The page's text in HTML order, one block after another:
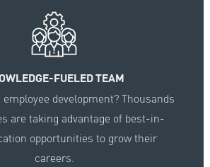
FUELED TEAM
development? Thousands
are taking advantage of best-in-
opportunities to grow their
careers.